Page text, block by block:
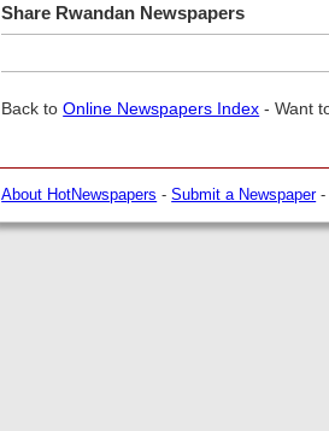
Share Rwandan Newspapers
Back toOnline Newspapers Index - Want
About HotNewspapers -Submit a Newspaper